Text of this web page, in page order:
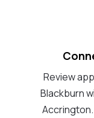
Review
Blackburn